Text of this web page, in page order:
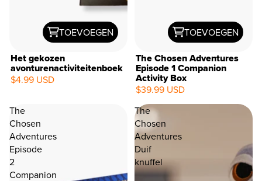
TOEVOEGEN
Het gekozen
avonturenactiviteitenboek
$4.99 USD
TOEVOEGEN
The Chosen Adventures
Episode 1 Companion
Activity Box
$39.99 USD
The
Chosen
Adventures
Episode
2
Companion
The
Chosen
Adventures
Duif
knuffel